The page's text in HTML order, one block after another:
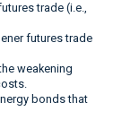
trade (i.e.,
futures trade
weakening
bonds that